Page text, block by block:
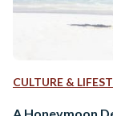
CULTURE &